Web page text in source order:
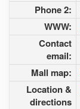
Phone 2:
WWW:
Contact
email:
Mall map:
Location &
directions